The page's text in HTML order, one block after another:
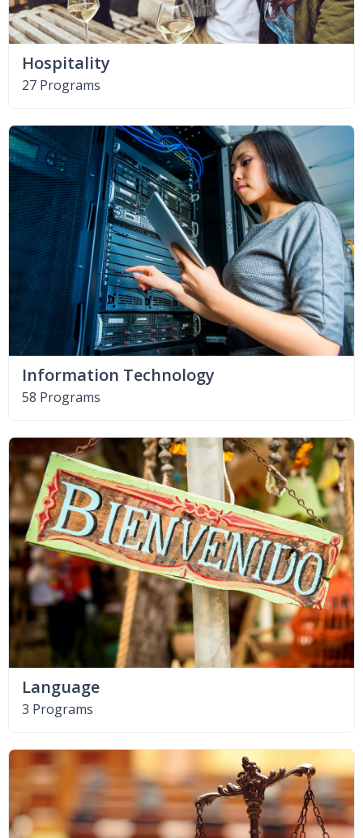
Hospitality
27 Programs
Information Technology
58 Programs
Language
3 Programs